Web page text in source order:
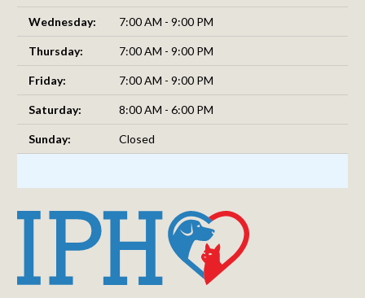
Wednesday: 7:00 AM - 9:00 PM
Thursday: 7:00 AM - 9:00 PM
Friday: 7:00 AM - 9:00 PM
Saturday: 8:00 AM - 6:00 PM
Sunday: Closed